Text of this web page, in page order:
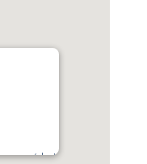
electrician-